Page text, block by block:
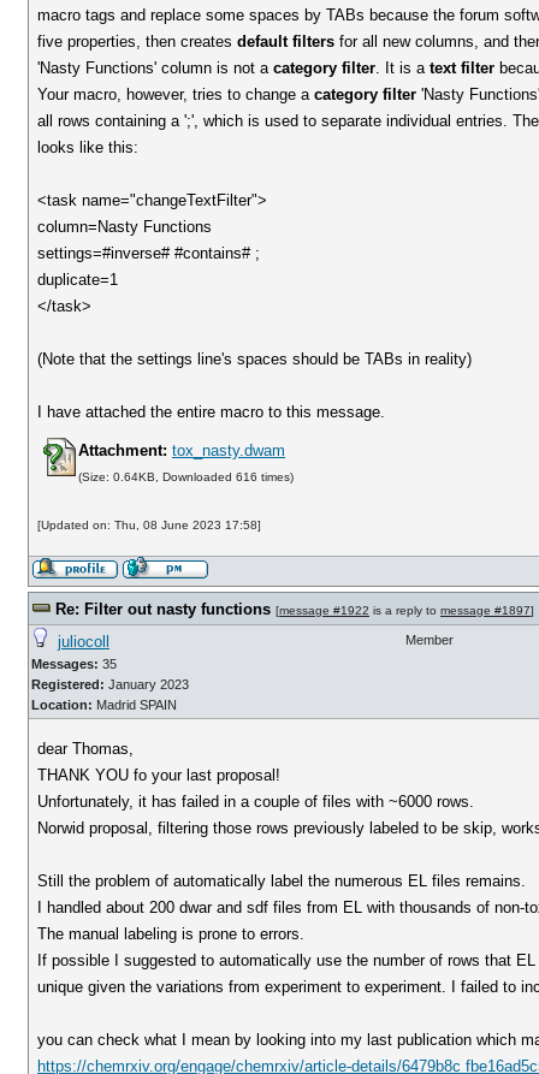
macro tags and replace some spaces by TABs because the forum
five properties, then createsdefault filters for all new columns, and
'Nasty Functions' column is not acategory filter. It is atext filter
Your macro, however, tries to change acategory filter 'Nasty
all rows containing a ';', which is used to separate individual entries.
looks like this:
<task name="changeTextFilter">
column=Nasty Functions
settings=#inverse# #contains# ;
duplicate=1
</task>
(Note that the settings line's spaces should be TABs in reality)
I have attached the entire macro to this message.
Attachment: tox_nasty.dwam
(Size: 0.64KB, Downloaded 616 times)
[Updated on: Thu, 08 June 2023 17:58]
Re: Filter out nasty functions [message #1922 is a reply to message #1897]
juliocoll
Messages: 35
Registered: January 2023
Location: Madrid SPAIN
Member
dear Thomas,
THANK YOU fo your last proposal!
Unfortunately, it has failed in a couple of files with ~6000 rows.
Norwid proposal, filtering those rows previously labeled to be skip,
Still the problem of automatically label the numerous EL files remains.
I handled about 200 dwar and sdf files from EL with thousands of
The manual labeling is prone to errors.
If possible I suggested to automatically use the number of rows that
unique given the variations from experiment to experiment. I failed to
you can check what I mean by looking into my last publication which
https://chemrxiv.org/engage/chemrxiv/article-details/6479b8c